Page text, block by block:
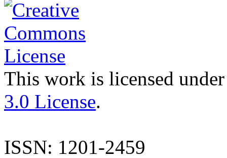
This work is licensed
3.0 License.
ISSN: 1201-2459